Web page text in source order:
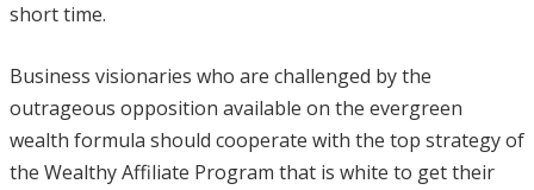
short time.
Business visionaries who are challenged by the
outrageous opposition available on the evergreen
wealth formula should cooperate with the top strategy of
the Wealthy Affiliate Program that is white to get their